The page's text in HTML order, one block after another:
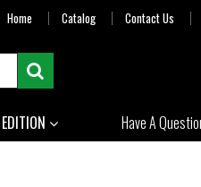
Home Catalog Contact Us
Have A